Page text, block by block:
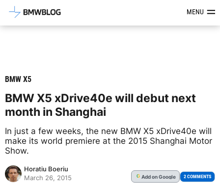
Latest BMW News, Reviews &MENU
BMW X5
BMW X5 xDrive40e will debut next
month in Shanghai
In just a few weeks, the new BMW X5 xDrive40e will
make its world premiere at the 2015 Shanghai Motor
Show.
Horatiu Boeriu
March 26, 2015
G Addon Google 2 COMMENTS